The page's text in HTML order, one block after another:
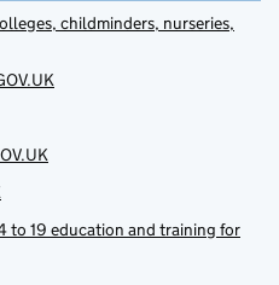
childminders, nurseries,
to 19 education and training for